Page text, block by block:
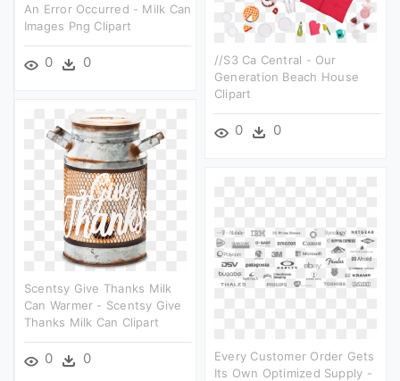
An Error Occurred - Milk Can
Images Png Clipart
0 0
//s3 Ca Central - Our
Generation Beach House
Clipart
0 0
Scentsy Give Thanks Milk
Can Warmer - Scentsy Give
Thanks Milk Can Clipart
0 0
Every Customer Order Gets
Its Own Optimized Supply -